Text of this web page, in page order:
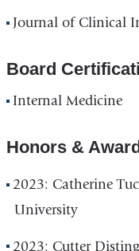
Journal of Clinical
Board
Internal Medicine
Honors &
2023: Catherine
University
2023: Cutter